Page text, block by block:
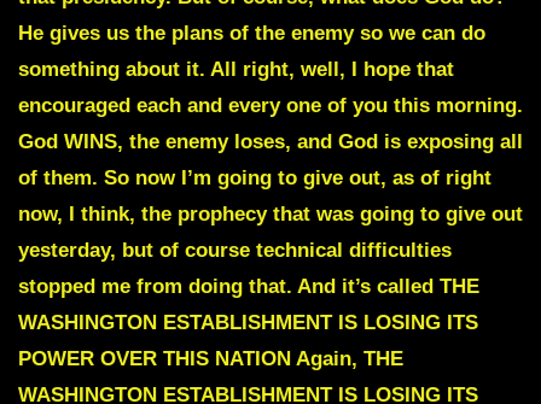
He gives us the plans of the enemy so we can do
something about it. All right, well, I hope that
encouraged each and every one of you this morning.
God WINS, the enemy loses, and God is exposing all
of them. So now I’m going to give out, as of right
now, I think, the prophecy that was going to give out
yesterday, but of course technical difficulties
stopped me from doing that. And it’s called THE
WASHINGTON ESTABLISHMENT IS LOSING ITS
POWER OVER THIS NATION Again, THE
WASHINGTON ESTABLISHMENT IS LOSING ITS